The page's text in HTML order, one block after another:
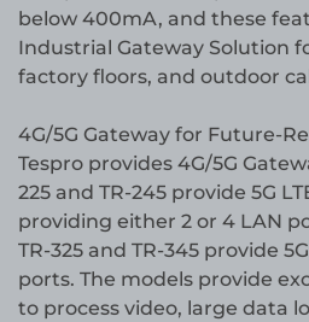
below 400mA, and these
Industrial Gateway Solution
factory floors, and outdoor
4G/5G Gateway for Future-
Tespro provides 4G/5G
225 and TR-245 provide 5G
providing either 2 or 4 LAN
TR-325 and TR-345 provide
ports. The models provide
to process video, large data